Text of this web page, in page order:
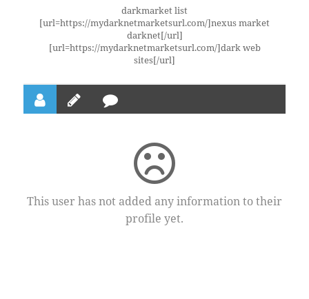
darkmarket list
[url=https://mydarknetmarketsurl.com/]nexus market
darknet[/url]
[url=https://mydarknetmarketsurl.com/]dark web
sites[/url]
This user has not added any information to their
profile yet.